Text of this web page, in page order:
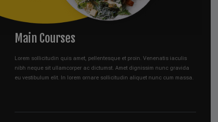
Main Courses
Lorem sollicitudin quis amet, pellentesque et proin. Venenatis iaculis
nibh neque sit ullamcorper ac dictumst. Amet dignissim nunc gravida
eu vestibulum elit. In lorem ornare sollicitudin aliquet nunc cum massa.